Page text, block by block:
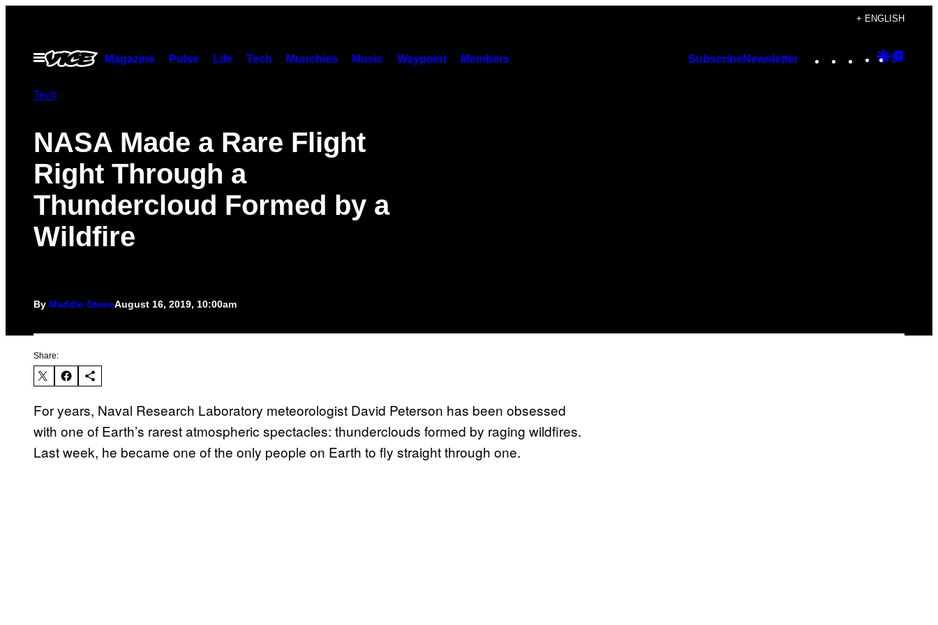
content
+ ENGLISH
Open
Menu
Magazine Pulse Life Tech Munchies Music Waypoint Members SubscribeNewsletter Instagram
TikTok
YouTube
Google
Tech
NASA Made a Rare Flight
Right Through a
Thundercloud Formed by a
Wildfire
By Maddie StoneAugust 16, 2019, 10:00am
Share:
For years, Naval Research Laboratory meteorologist David Peterson has been obsessed
with one of Earth’s rarest atmospheric spectacles: thunderclouds formed by raging wildfires.
Last week, he became one of the only people on Earth to fly straight through one.